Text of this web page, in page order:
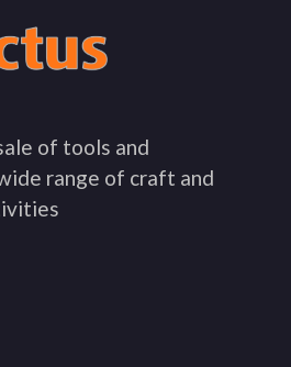
of tools and
range of craft and